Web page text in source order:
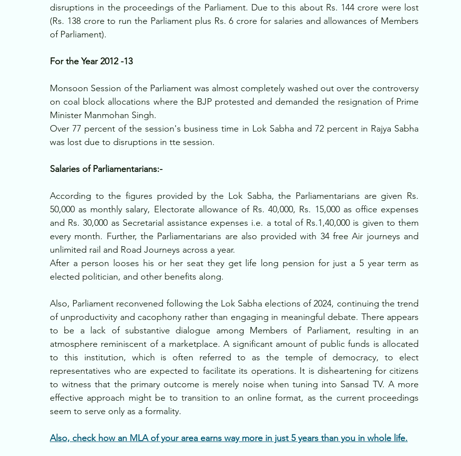
disruptions in the proceedings of the Parliament. Due to this about Rs. 144 crore were lost
(Rs. 138 crore to run the Parliament plus Rs. 6 crore for salaries and allowances of Members
of Parliament).
For the Year 2012 -13
Monsoon Session of the Parliament was almost completely washed out over the controversy
on coal block allocations where the BJP protested and demanded the resignation of Prime
Minister Manmohan Singh.
Over 77 percent of the session's business time in Lok Sabha and 72 percent in Rajya Sabha
was lost due to disruptions in tte session.
Salaries of Parliamentarians:-
According to the figures provided by the Lok Sabha, the Parliamentarians are given Rs.
50,000 as monthly salary, Electorate allowance of Rs. 40,000, Rs. 15,000 as office expenses
and Rs. 30,000 as Secretarial assistance expenses i.e. a total of Rs.1,40,000 is given to them
every month. Further, the Parliamentarians are also provided with 34 free Air journeys and
unlimited rail and Road Journeys across a year.
After a person looses his or her seat they get life long pension for just a 5 year term as
elected politician, and other benefits along.
Also, Parliament reconvened following the Lok Sabha elections of 2024, continuing the trend
of unproductivity and cacophony rather than engaging in meaningful debate. There appears
to be a lack of substantive dialogue among Members of Parliament, resulting in an
atmosphere reminiscent of a marketplace. A significant amount of public funds is allocated
to this institution, which is often referred to as the temple of democracy, to elect
representatives who are expected to facilitate its operations. It is disheartening for citizens
to witness that the primary outcome is merely noise when tuning into Sansad TV. A more
effective approach might be to transition to an online format, as the current proceedings
seem to serve only as a formality.
Also, check how an MLA of your area earns way more in just 5 years than you in whole life.